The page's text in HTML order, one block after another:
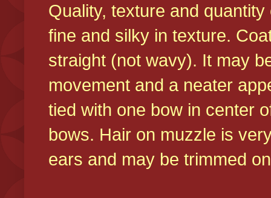
Quality, texture and
fine and silky in texture.
straight (not wavy). It may
movement and a neater
tied with one bow in center
bows. Hair on muzzle is
ears and may be trimmed